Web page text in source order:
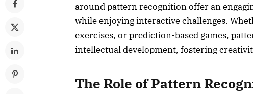
around pattern recognition offer an
while enjoying interactive challenges.
exercises, or prediction-based games,
intellectual development, fostering
The Role of Pattern